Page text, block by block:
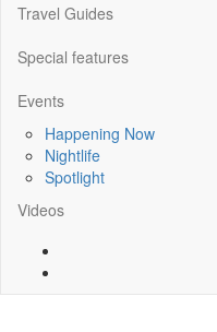
Travel Guides
Special features
Events
Happening Now
Nightlife
Spotlight
Videos